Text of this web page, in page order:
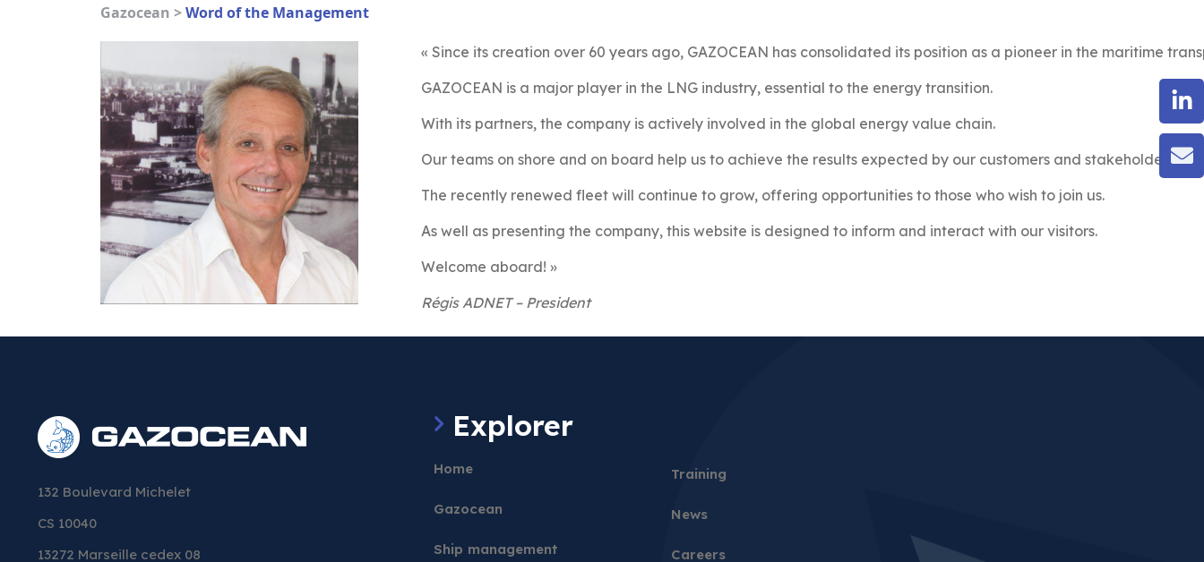
Gazocean >Word of the Management
« Since its creation over 60 years ago, GAZOCEAN has consolidated its position as a pioneer in the maritime
GAZOCEAN is a major player in the LNG industry, essential to the energy transition.
With its partners, the company is actively involved in the global energy value chain.
Our teams on shore and on board help us to achieve the results expected by our customers and stakeholders.
The recently renewed fleet will continue to grow, offering opportunities to those who wish to join us.
As well as presenting the company, this website is designed to inform and interact with our visitors.
Welcome aboard! »
Régis ADNET – President
132 Boulevard Michelet
CS 10040
13272 Marseille cedex 08
Explorer
Home
Gazocean
Ship management
Training
News
Careers